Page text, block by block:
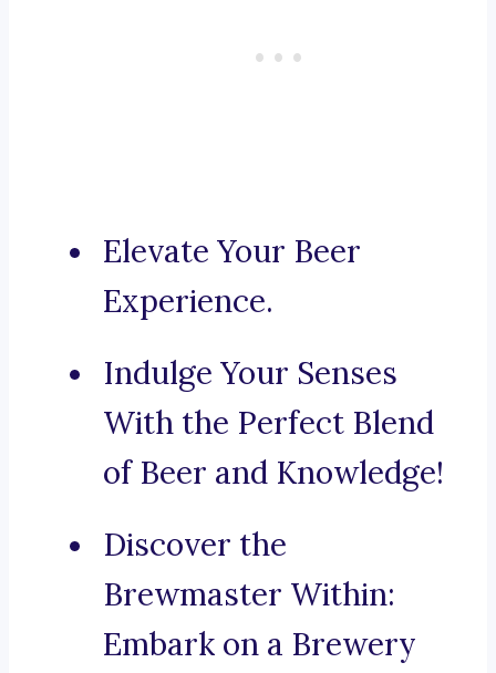
Elevate Your Beer
Experience.
Indulge Your Senses
With the Perfect Blend
of Beer and Knowledge!
Discover the
Brewmaster Within:
Embark on a Brewery